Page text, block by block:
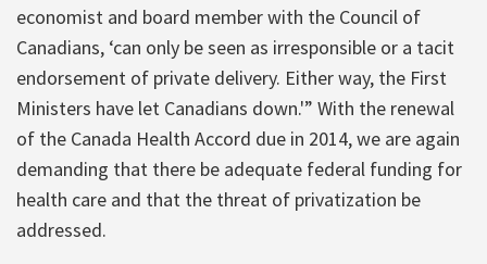
economist and board member with the Council of
Canadians, ‘can only be seen as irresponsible or a tacit
endorsement of private delivery. Either way, the First
Ministers have let Canadians down.'” With the renewal
of the Canada Health Accord due in 2014, we are again
demanding that there be adequate federal funding for
health care and that the threat of privatization be
addressed.